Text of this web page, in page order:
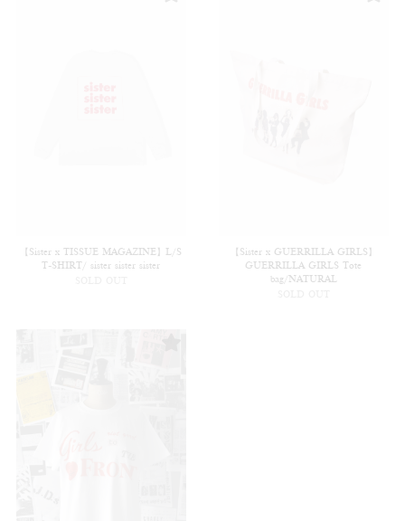
【Sister x TISSUE MAGAZINE】L/S
T-SHIRT/ sister sister sister
【Sister x GUERRILLA GIRLS】
GUERRILLA GIRLS Tote
bag/NATURAL